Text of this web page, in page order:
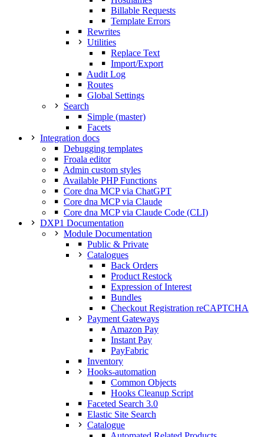
Billable Requests
Template Errors
Rewrites
Utilities
Replace Text
Import/Export
Audit Log
Routes
Global Settings
Search
Simple (master)
Facets
Integration docs
Debugging templates
Froala editor
Admin custom styles
Available PHP Functions
Core dna MCP via ChatGPT
Core dna MCP via Claude
Core dna MCP via Claude Code (CLI)
DXP1 Documentation
Module Documentation
Public & Private
Catalogues
Back Orders
Product Restock
Expression of Interest
Bundles
Checkout Registration reCAPTCHA
Payment Gateways
Amazon Pay
Instant Pay
PayFabric
Inventory
Hooks-automation
Common Objects
Hooks Cleanup Script
Faceted Search 3.0
Elastic Site Search
Catalogue